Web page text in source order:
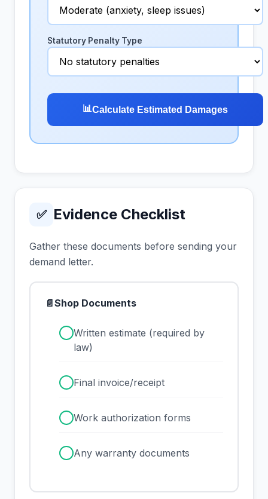
Statutory Penalty Type
📊Calculate Estimated Damages
✅ Evidence Checklist
Gather these documents before sending your
demand letter.
📄Shop Documents
Written estimate (required by
law)
Final invoice/receipt
Work authorization forms
Any warranty documents